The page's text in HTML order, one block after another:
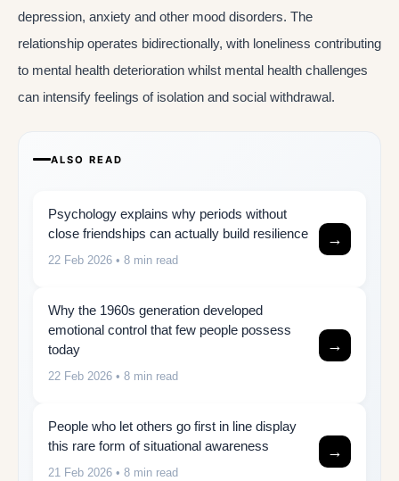
depression, anxiety and other mood disorders. The
relationship operates bidirectionally, with loneliness contributing
to mental health deterioration whilst mental health challenges
can intensify feelings of isolation and social withdrawal.
ALSO READ
Psychology explains why periods without
close friendships can actually build resilience
22 Feb 2026 • 8 min read
→
Why the 1960s generation developed
emotional control that few people possess
today
22 Feb 2026 • 8 min read
→
People who let others go first in line display
this rare form of situational awareness
21 Feb 2026 • 8 min read
→